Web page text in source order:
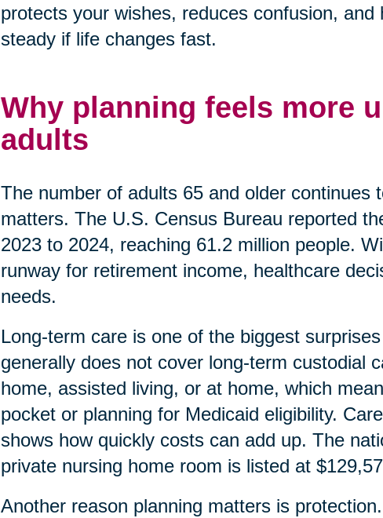
protects your wishes, reduces confusion,
steady if life changes fast.
Why planning feels more
adults
The number of adults 65 and older continues
matters. The U.S. Census Bureau reported
2023 to 2024, reaching 61.2 million people.
runway for retirement income, healthcare
needs.
Long-term care is one of the biggest
generally does not cover long-term custodial
home, assisted living, or at home, which
pocket or planning for Medicaid eligibility.
shows how quickly costs can add up. The
private nursing home room is listed at
Another reason planning matters is